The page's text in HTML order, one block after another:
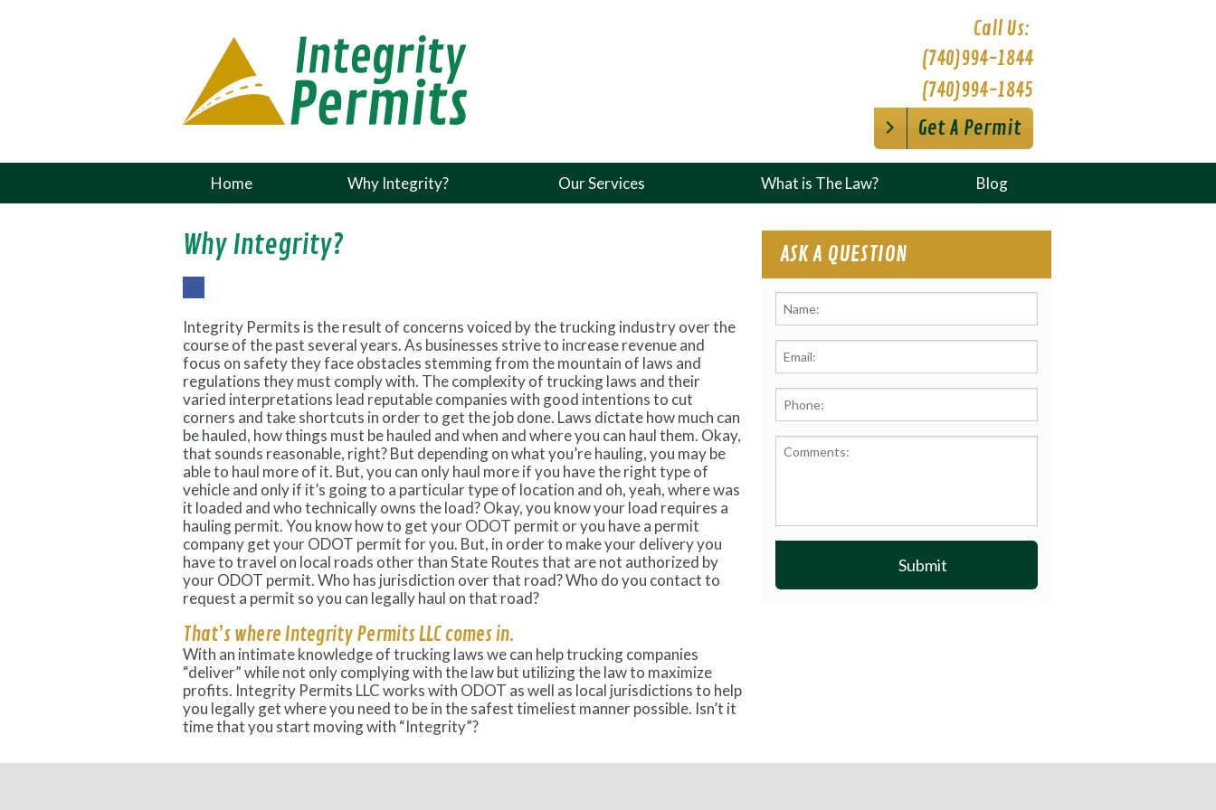
Call Us:
(740)994-1844
(740)994-1845
Get A Permit
Home Why Integrity? Our Services What is The Law? Blog
Why Integrity?
ok
Integrity Permits is the result of concerns voiced by the trucking industry over the
course of the past several years. As businesses strive to increase revenue and
focus on safety they face obstacles stemming from the mountain of laws and
regulations they must comply with. The complexity of trucking laws and their
varied interpretations lead reputable companies with good intentions to cut
corners and take shortcuts in order to get the job done. Laws dictate how much can
be hauled, how things must be hauled and when and where you can haul them. Okay,
that sounds reasonable, right? But depending on what you’re hauling, you may be
able to haul more of it. But, you can only haul more if you have the right type of
vehicle and only if it’s going to a particular type of location and oh, yeah, where was
it loaded and who technically owns the load? Okay, you know your load requires a
hauling permit. You know how to get your ODOT permit or you have a permit
company get your ODOT permit for you. But, in order to make your delivery you
have to travel on local roads other than State Routes that are not authorized by
your ODOT permit. Who has jurisdiction over that road? Who do you contact to
request a permit so you can legally haul on that road?
That’s where Integrity Permits LLC comes in.
With an intimate knowledge of trucking laws we can help trucking companies
“deliver” while not only complying with the law but utilizing the law to maximize
profits. Integrity Permits LLC works with ODOT as well as local jurisdictions to help
you legally get where you need to be in the safest timeliest manner possible. Isn’t it
time that you start moving with “Integrity”?
ASK A QUESTION